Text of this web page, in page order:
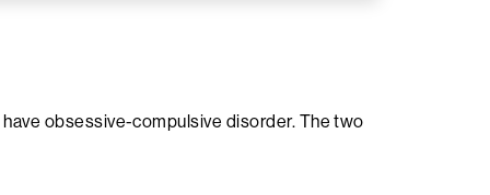
obsessive-compulsive disorder. The two